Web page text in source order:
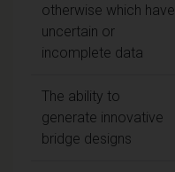
otherwise which have
uncertain or
incomplete data
The ability to
generate innovative
bridge designs